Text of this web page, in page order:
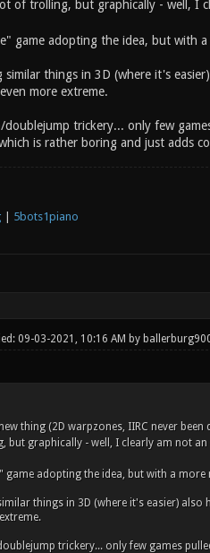
of trolling, but graphically - well, I
game adopting the idea, but with
things in 3D (where it's
more extreme.
trickery... only few
is rather boring and just adds
5bots1piano
09-03-2021, 10:16 AM by
thing (2D warpzones, IIRC never
but graphically - well, I clearly am not
game adopting the idea, but with a more
things in 3D (where it's easier)
trickery... only few games